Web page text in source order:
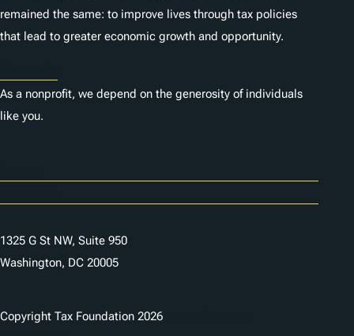
remained the same: to improve lives through tax policies
that lead to greater economic growth and opportunity.
As a nonprofit, we depend on the generosity of individuals
like you.
1325 G St NW, Suite 950
Washington, DC 20005
Copyright Tax Foundation 2026